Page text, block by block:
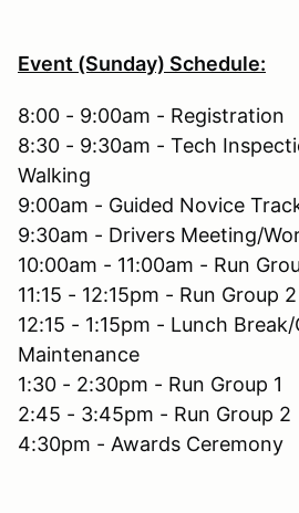
Event (Sunday) Schedule:
8:00 - 9:00am - Registration
8:30 - 9:30am - Tech
Walking
9:00am - Guided Novice
9:30am - Drivers Meeting/
10:00am - 11:00am - Run
11:15 - 12:15pm - Run Group 2
12:15 - 1:15pm - Lunch
Maintenance
1:30 - 2:30pm - Run Group 1
2:45 - 3:45pm - Run Group 2
4:30pm - Awards Ceremony